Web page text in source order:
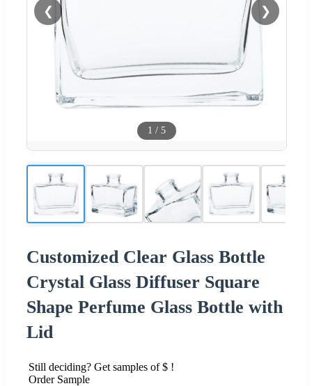
❮ ❯
1 / 5
Customized Clear Glass Bottle
Crystal Glass Diffuser Square
Shape Perfume Glass Bottle with
Lid
Still deciding? Get samples of $ !
Order Sample